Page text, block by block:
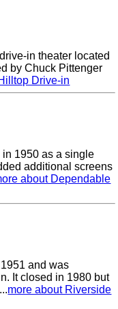
in theater located
by Chuck Pittenger
Drive-in
1950 as a single
additional screens
about Dependable
and was
It closed in 1980 but
more about Riverside